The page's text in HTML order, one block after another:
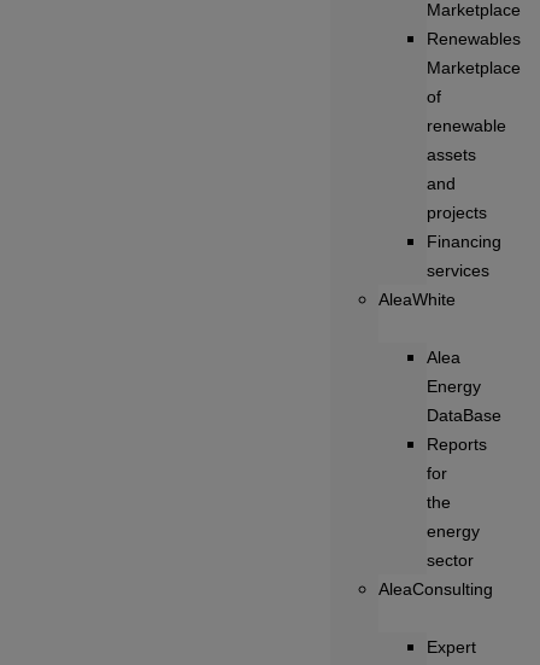
Marketplace
Renewables
Marketplace
of
renewable
assets
and
projects
Financing
services
AleaWhite
Alea
Energy
DataBase
Reports
for
the
energy
sector
AleaConsulting
Expert